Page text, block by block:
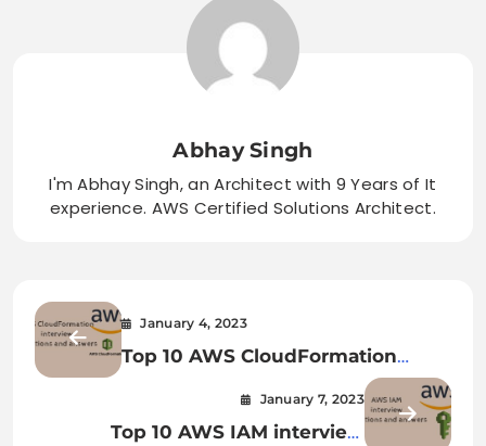
Abhay Singh
I'm Abhay Singh, an Architect with 9 Years of It
experience. AWS Certified Solutions Architect.
January 4, 2023
Top 10 AWS CloudFormation
interview questions and answers
January 7, 2023
Top 10 AWS IAM interview